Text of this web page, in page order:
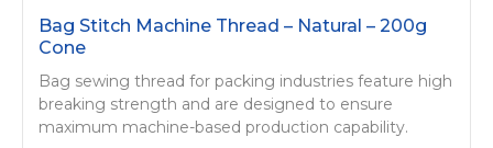
Bag Stitch Machine Thread – Natural – 200g
Cone
Bag sewing thread for packing industries feature high
breaking strength and are designed to ensure
maximum machine-based production capability.